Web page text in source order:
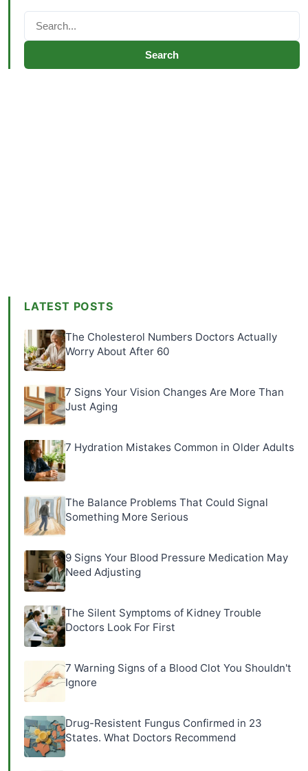
Search
LATEST POSTS
The Cholesterol Numbers Doctors Actually
Worry About After 60
7 Signs Your Vision Changes Are More Than
Just Aging
7 Hydration Mistakes Common in Older Adults
The Balance Problems That Could Signal
Something More Serious
9 Signs Your Blood Pressure Medication May
Need Adjusting
The Silent Symptoms of Kidney Trouble
Doctors Look For First
7 Warning Signs of a Blood Clot You Shouldn't
Ignore
Drug-Resistent Fungus Confirmed in 23
States. What Doctors Recommend